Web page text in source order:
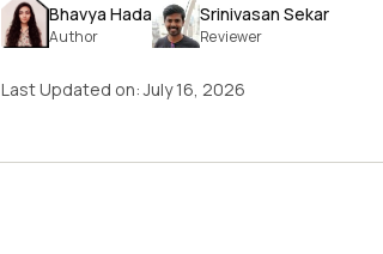
Bhavya Hada
Author
Srinivasan Sekar
Reviewer
Last Updated on:July 16, 2026